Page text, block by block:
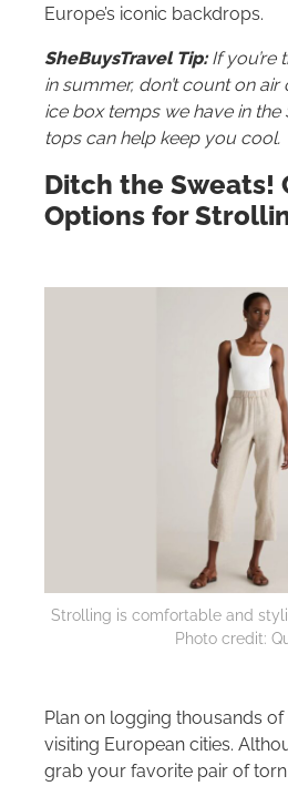
Europe’s iconic backdrops.
SheBuysTravel Tip: If you’re
in summer, don’t count on
ice box temps we have in the
tops can help keep you cool.
Ditch the Sweats!
Options for
Strolling is comfortable and
Photo credit:
Plan on logging thousands
visiting European cities.
grab your favorite pair of